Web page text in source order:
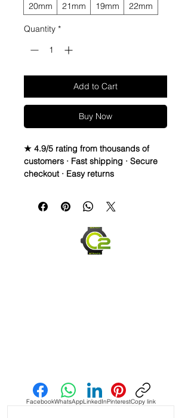
20mm 21mm 19mm 22mm
Quantity *
Add to Cart
Buy Now
★ 4.9/5 rating from thousands of
customers · Fast shipping · Secure
checkout · Easy returns
02 Straps Cow Hide Vintage Leather
watch band strap
• Material: Vintage Leather Strap
• Hand Made
FacebookWhatsAppLinkedInPinterestCopy link